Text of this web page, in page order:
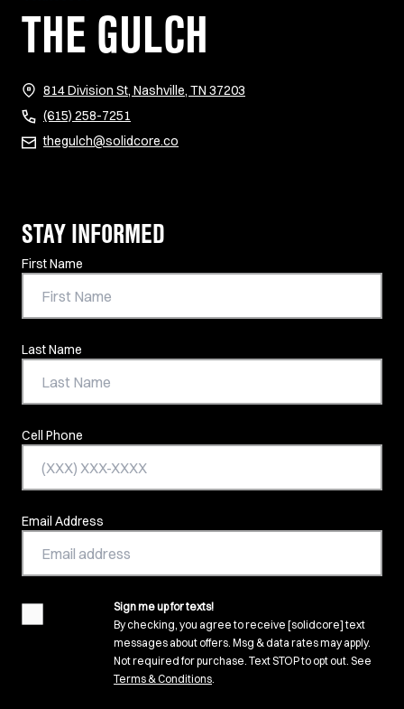
THE GULCH
814 Division St, Nashville, TN 37203
(615) 258-7251
thegulch@solidcore.co
STAY INFORMED
Contact Information
First Name
Last Name
Cell Phone
Email Address
Sign me up for texts!
By checking, you agree to receive [solidcore] text
messages about offers. Msg & data rates may apply.
Not required for purchase. Text STOP to opt out. See
Terms & Conditions(opens in new tab)
.